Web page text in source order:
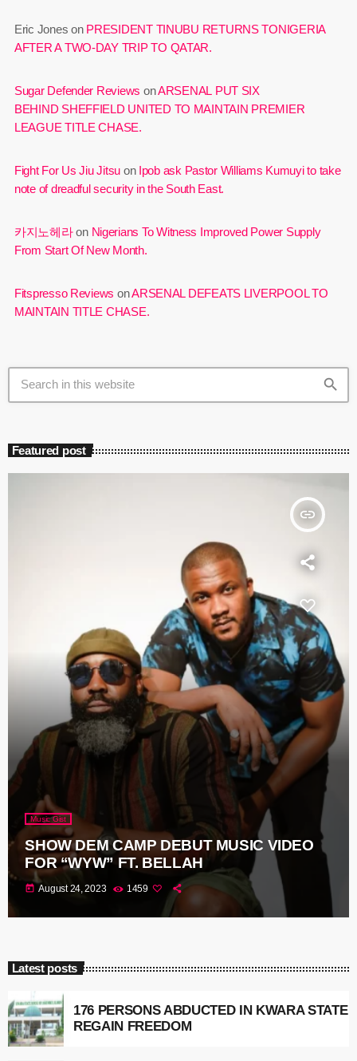
Eric Jones on PRESIDENT TINUBU RETURNS TONIGERIA
AFTER A TWO-DAY TRIP TO QATAR.
Sugar Defender Reviews onARSENAL PUT SIX
BEHIND SHEFFIELD UNITED TO MAINTAIN PREMIER
LEAGUE TITLE CHASE.
Fight For Us Jiu Jitsu on Ipob ask Pastor Williams Kumuyi to take
note of dreadful security in the South East.
카지노헤라on Nigerians To Witness Improved Power Supply
From Start Of New Month.
Fitspresso Reviews onARSENAL DEFEATS LIVERPOOL TO
MAINTAIN TITLE CHASE.
search
Featured post
insert_link
Music Gist
SHOW DEM CAMP DEBUT MUSIC VIDEO
FOR “WYW” FT. BELLAH
today August 24, 2023 1459
Latest posts
176 PERSONS ABDUCTED IN KWARA STATE
REGAIN FREEDOM